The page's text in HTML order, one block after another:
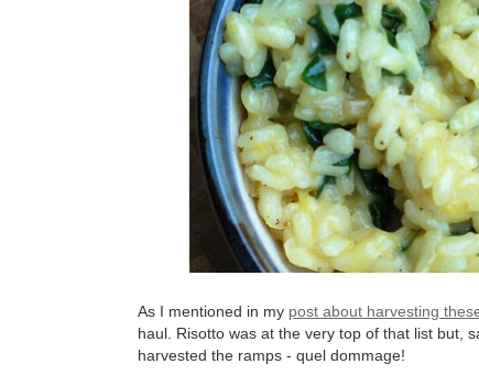
As I mentioned in my post about harvesting
haul. Risotto was at the very top of that list but,
harvested the ramps - quel dommage!